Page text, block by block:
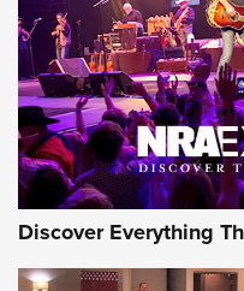
Discover Everything